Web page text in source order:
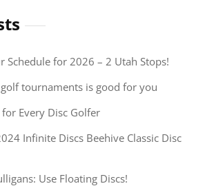
Schedule for 2026 – 2 Utah Stops!
tournaments is good for you
Every Disc Golfer
Infinite Discs Beehive Classic Disc
Use Floating Discs!